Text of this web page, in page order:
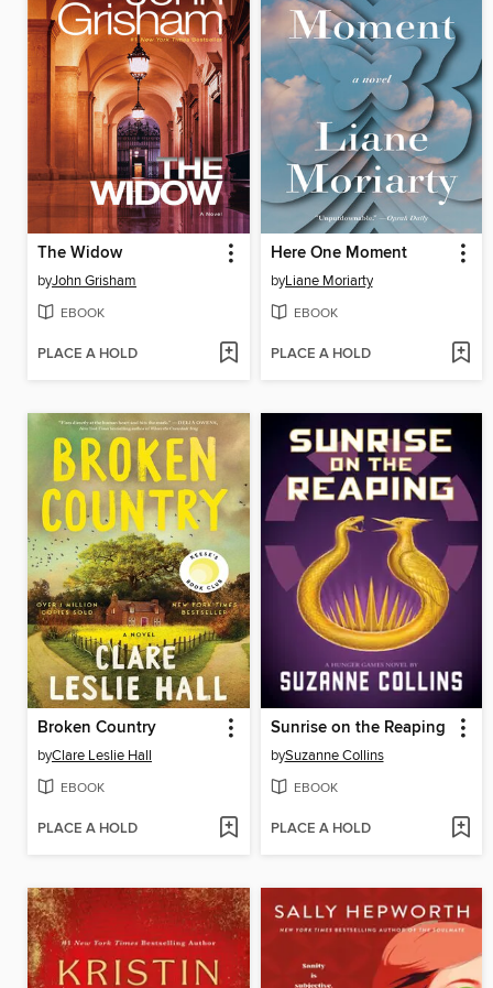
The Widow
byJohn Grisham
EBOOK
PLACE A HOLD
Here One Moment
byLiane Moriarty
EBOOK
PLACE A HOLD
Broken Country
byClare Leslie Hall
EBOOK
PLACE A HOLD
Sunrise on the Reaping
bySuzanne Collins
EBOOK
PLACE A HOLD